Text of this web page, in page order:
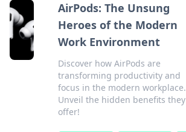
AirPods: The Unsung
Heroes of the Modern
Work Environment
Discover how AirPods are
transforming productivity and
focus in the modern workplace.
Unveil the hidden benefits they
offer!